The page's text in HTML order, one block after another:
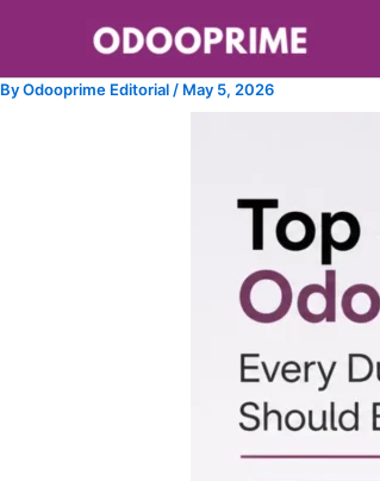
content
ByOdooprime Editorial / May 5, 2026